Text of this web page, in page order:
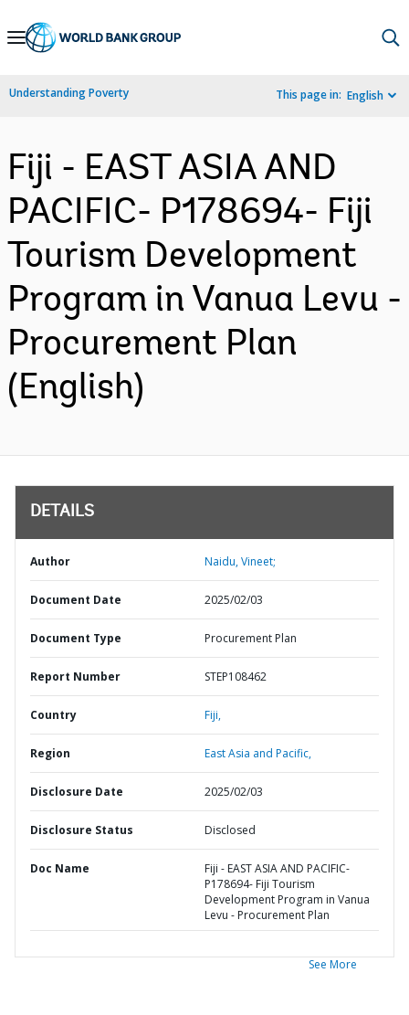
Skip
Navigation
Understanding Poverty This page in: English
Fiji - EAST ASIA AND
PACIFIC- P178694- Fiji
Tourism Development
Program in Vanua Levu -
Procurement Plan
(English)
DETAILS
Author Naidu, Vineet;
Document Date 2025/02/03
Document Type Procurement Plan
Report Number STEP108462
Country Fiji,
Region East Asia and Pacific,
Disclosure Date 2025/02/03
Disclosure Status Disclosed
Doc Name
Fiji - EAST ASIA AND PACIFIC-
P178694- Fiji Tourism
Development Program in Vanua
Levu - Procurement Plan
See More